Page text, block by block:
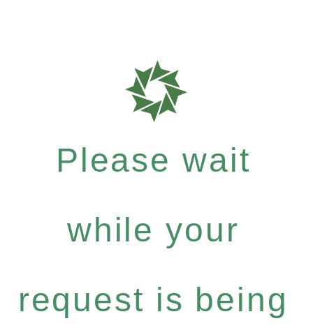
Please wait
while your
request is being